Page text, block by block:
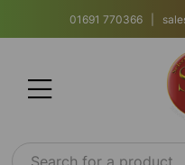
01691 770366 |